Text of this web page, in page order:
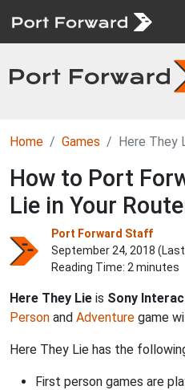
Home Games Here They
How to Port
Lie in Your
Port Forward Staff
September 24, 2018
Reading Time: 2 minutes
Here They Lie is Sony
Person and Adventure game
Here They Lie has the
First person games are